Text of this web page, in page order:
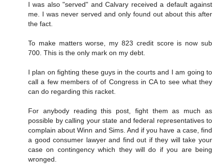
I was also "served" and Calvary received a default against
me. I was never served and only found out about this after
the fact.
To make matters worse, my 823 credit score is now sub
700. This is the only mark on my debt.
I plan on fighting these guys in the courts and I am going to
call a few members of of Congress in CA to see what they
can do regarding this racket.
For anybody reading this post, fight them as much as
possible by calling your state and federal representatives to
complain about Winn and Sims. And if you have a case, find
a good consumer lawyer and find out if they will take your
case on contingency which they will do if you are being
wronged.